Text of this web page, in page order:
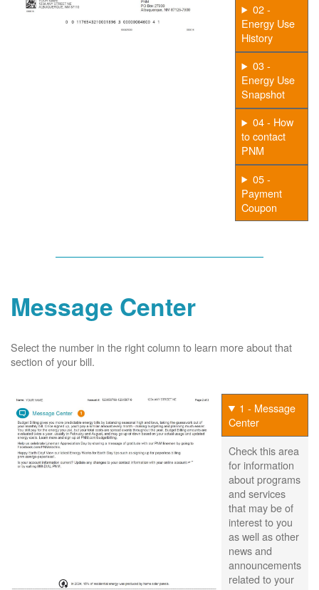
02 -
Energy Use
History
03 -
Energy Use
Snapshot
04 - How
to contact
PNM
05 -
Payment
Coupon
Message Center
Select the number in the right column to learn more about that
section of your bill.
1 - Message
Center
Check this area
for information
about programs
and services
that may be of
interest to you
as well as other
news and
announcements
related to your